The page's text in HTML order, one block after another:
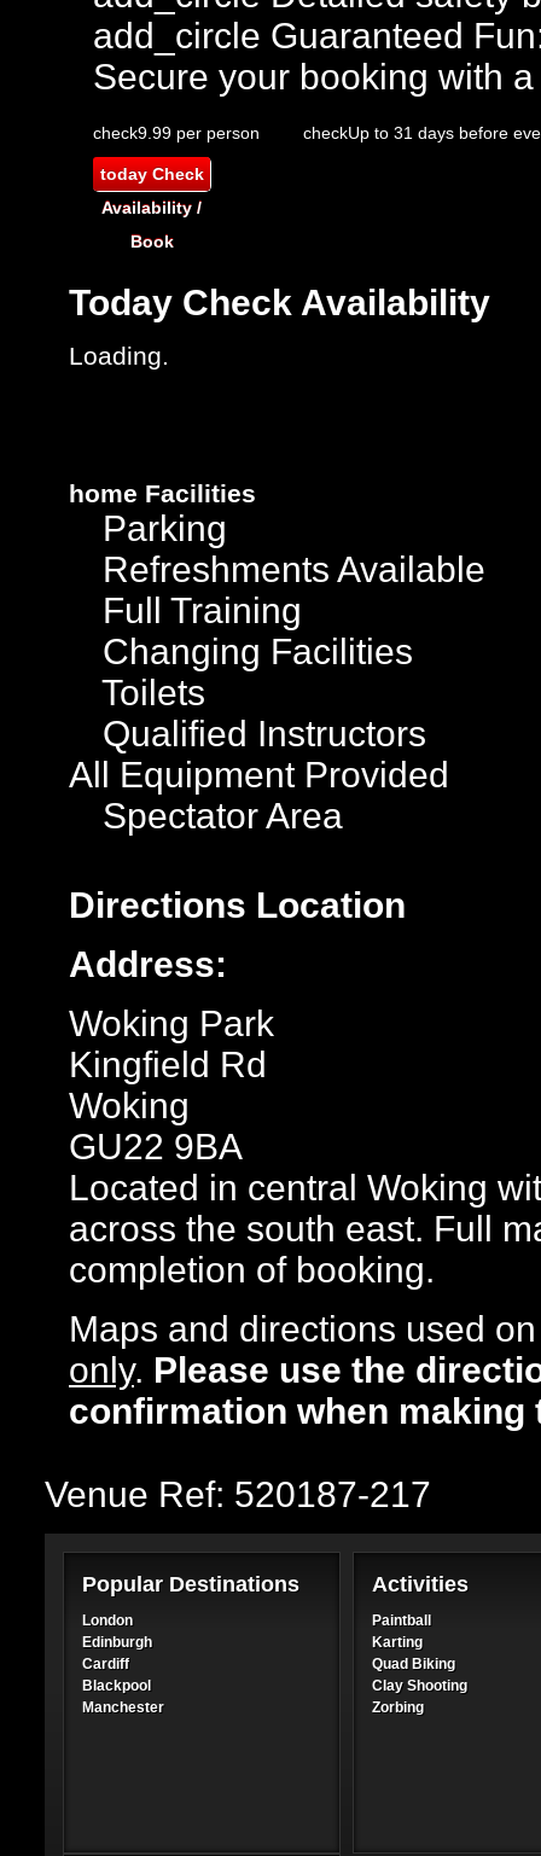
add_circle Guaranteed
Secure your booking with
check9.99 per person checkUp to 31 days before
todayCheck
Availability /
Book
Today Check Availability
Loading..
home Facilities
Parking
Refreshments Available
Full Training
Changing Facilities
Toilets
Qualified Instructors
All Equipment Provided
Spectator Area
Directions Location
Address:
Woking Park
Kingfield Rd
Woking
GU22 9BA
Located in central Woking
across the south east. Full
completion of booking.
Maps and directions used
only. Please use the
confirmation when making
Venue Ref: 520187-217
Popular Destinations
London
Edinburgh
Cardiff
Blackpool
Manchester
Activities
Paintball
Karting
Quad Biking
Clay Shooting
Zorbing